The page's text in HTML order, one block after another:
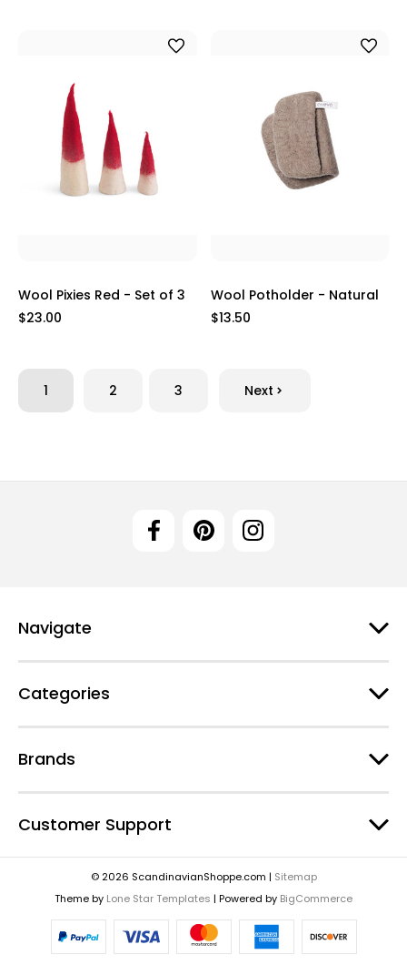
Wool Pixies Red - Set of 3
$23.00
Wool Potholder - Natural
$13.50
1 2 3 Next
Navigate
Categories
Brands
Customer Support
© 2026 ScandinavianShoppe.com | Sitemap
Theme by Lone Star Templates | Powered by BigCommerce